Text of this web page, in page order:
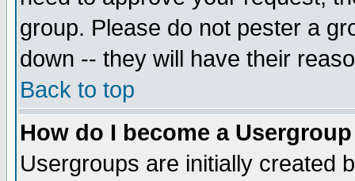
group. Please do not pester a
down -- they will have their
Back to top
How do I become a
Usergroups are initially created